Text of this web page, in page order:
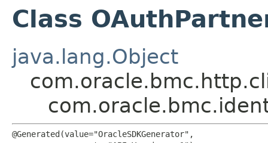
Class
java.lang.Object
@Generated(value="OracleSDKGenerator",